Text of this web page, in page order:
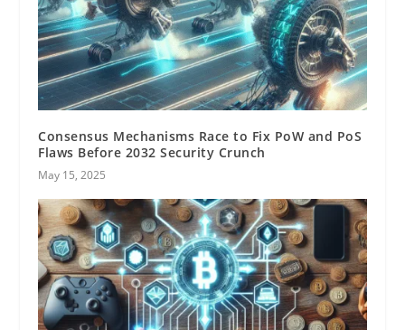
Consensus Mechanisms Race to Fix PoW and PoS
Flaws Before 2032 Security Crunch
May 15, 2025